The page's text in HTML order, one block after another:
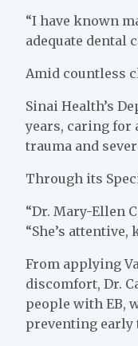
“I have known
adequate dental
Amid countless
Sinai Health’s
years, caring
trauma and
Through its
“Dr. Mary-Ellen
“She’s
From applying
discomfort, Dr.
people with EB,
preventing early